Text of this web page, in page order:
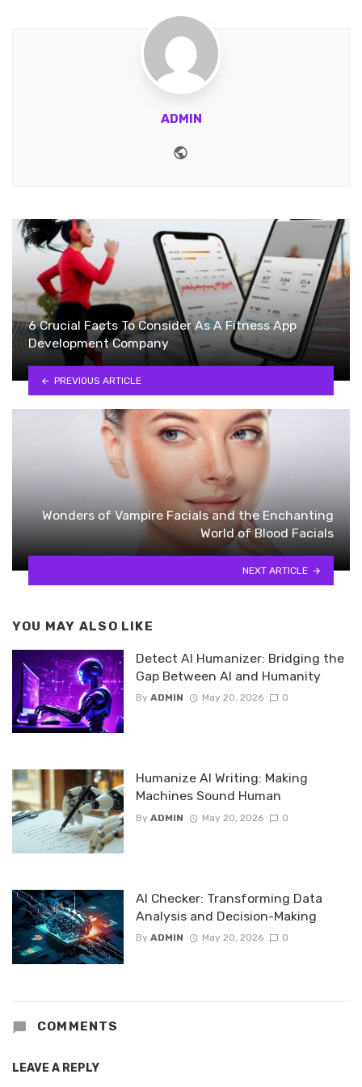
ADMIN
6 Crucial Facts To Consider As A Fitness App
Development Company
PREVIOUS ARTICLE
Wonders of Vampire Facials and the Enchanting
World of Blood Facials
NEXT ARTICLE
YOU MAY ALSO LIKE
Detect AI Humanizer: Bridging the
Gap Between AI and Humanity
By ADMIN May 20, 2026 0
Humanize AI Writing: Making
Machines Sound Human
By ADMIN May 20, 2026 0
AI Checker: Transforming Data
Analysis and Decision-Making
By ADMIN May 20, 2026 0
COMMENTS
LEAVE A REPLY